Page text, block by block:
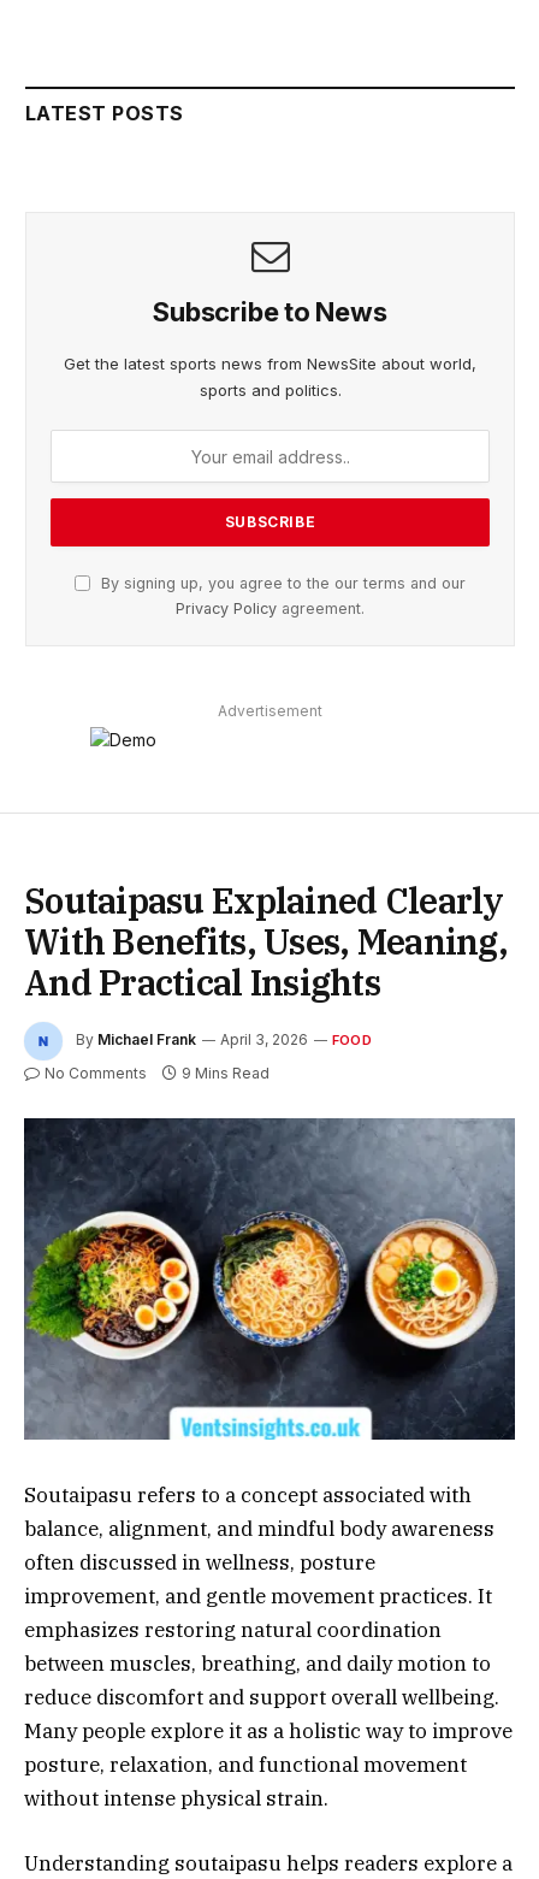
LATEST POSTS
Subscribe to News
Get the latest sports news from NewsSite about world,
sports and politics.
By signing up, you agree to the our terms and our
Privacy Policy agreement.
Advertisement
Soutaipasu Explained Clearly
With Benefits, Uses, Meaning,
And Practical Insights
By Michael Frank April 3, 2026 FOOD
No Comments 9 Mins Read
Soutaipasu refers to a concept associated with
balance, alignment, and mindful body awareness
often discussed in wellness, posture
improvement, and gentle movement practices. It
emphasizes restoring natural coordination
between muscles, breathing, and daily motion to
reduce discomfort and support overall wellbeing.
Many people explore it as a holistic way to improve
posture, relaxation, and functional movement
without intense physical strain.
Understanding soutaipasu helps readers explore a